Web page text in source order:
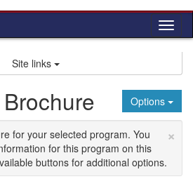
Site links
Options
×
for your selected program. You
for this program on this
buttons for additional options.